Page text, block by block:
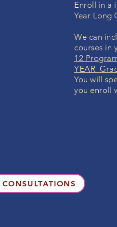
Enroll in a
Year Long
We can
courses in
12
YEAR
You will
you enroll
CONSULTATIONS